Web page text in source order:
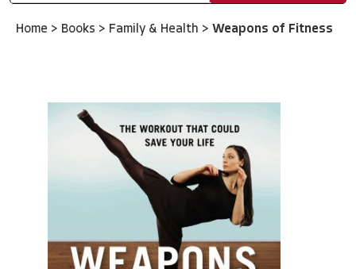
Home > Books > Family & Health > Weapons of Fitness